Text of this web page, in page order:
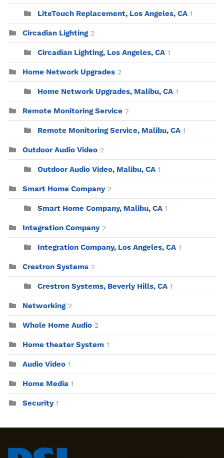
LiteTouch Replacement, Los Angeles, CA 1
Circadian Lighting 2
Circadian Lighting, Los Angeles, CA 1
Home Network Upgrades 2
Home Network Upgrades, Malibu, CA 1
Remote Monitoring Service 2
Remote Monitoring Service, Malibu, CA 1
Outdoor Audio Video 2
Outdoor Audio Video, Malibu, CA 1
Smart Home Company 2
Smart Home Company, Malibu, CA 1
Integration Company 2
Integration Company, Los Angeles, CA 1
Crestron Systems 2
Crestron Systems, Beverly Hills, CA 1
Networking 2
Whole Home Audio 2
Home theater System 1
Audio Video 1
Home Media 1
Security 1